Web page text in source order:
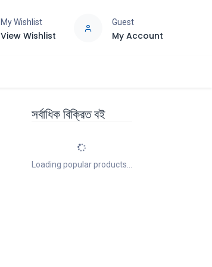
My Wishlist
View Wishlist
Guest
My Account
সর্বাধিক বিক্রিত বই
Loading popular products...